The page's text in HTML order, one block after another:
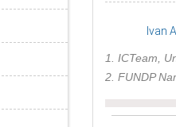
Ivan
1. ICTeam,
2. FUNDP